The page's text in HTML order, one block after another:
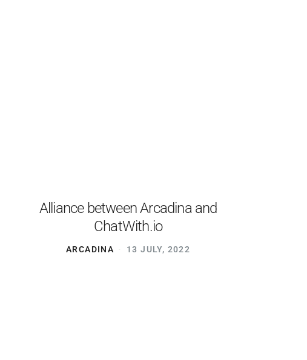
Alliance between Arcadina and
ChatWith.io
ARCADINA 13 JULY, 2022